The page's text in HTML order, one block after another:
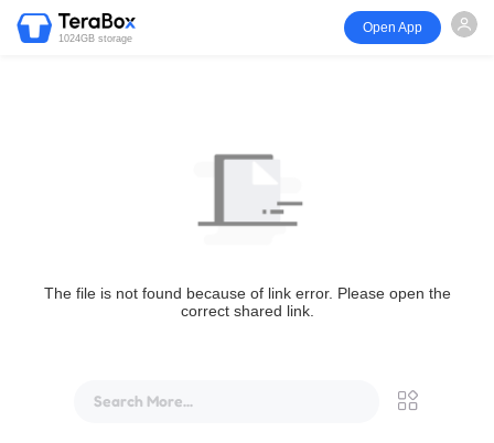
1024GB storage
Open App
The file is not found because of link error. Please open the
correct shared link.